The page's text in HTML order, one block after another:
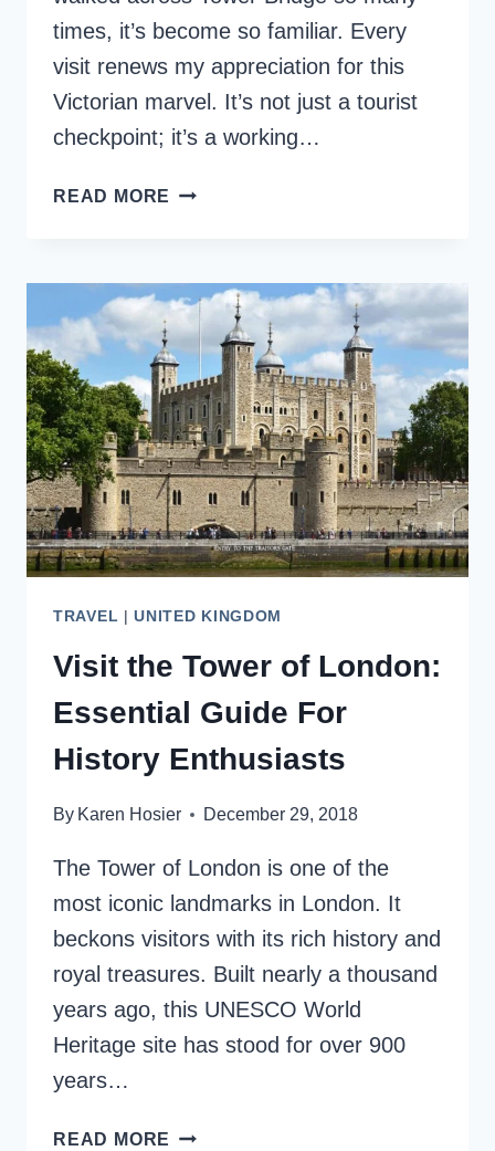
times, it’s become so familiar. Every
visit renews my appreciation for this
Victorian marvel. It’s not just a tourist
checkpoint; it’s a working…
READ MORE HOW
TOWER
BRIDGE
LIKE
A
LOCAL
TRAVEL |UNITED KINGDOM
Visit the Tower of London:
Essential Guide For
History Enthusiasts
By Karen Hosier December 29, 2018
The Tower of London is one of the
most iconic landmarks in London. It
beckons visitors with its rich history and
royal treasures. Built nearly a thousand
years ago, this UNESCO World
Heritage site has stood for over 900
years…
READ MORE VISIT